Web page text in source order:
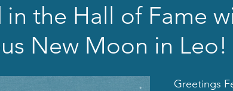
in the Hall of Fame
New Moon in Leo!
Greetings